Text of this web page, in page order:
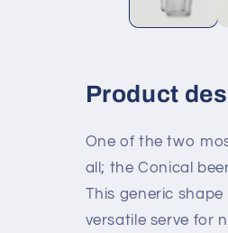
Product
One of the two
all; the Conical
This generic
versatile serve for